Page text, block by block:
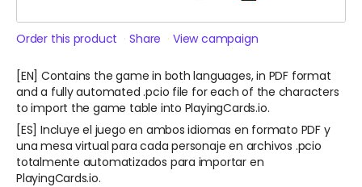
Order this product Share View campaign
[EN] Contains the game in both languages, in PDF format
and a fully automated .pcio file for each of the characters
to import the game table into PlayingCards.io.
[ES] Incluye el juego en ambos idiomas en formato PDF y
una mesa virtual para cada personaje en archivos .pcio
totalmente automatizados para importar en
PlayingCards.io.